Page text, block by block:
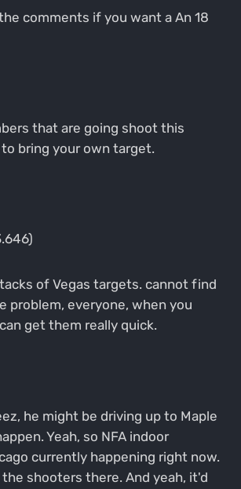
comments if you want a An 18
that are going shoot this
bring your own target.
of Vegas targets. cannot find
problem, everyone, when you
get them really quick.
he might be driving up to Maple
Yeah, so NFA indoor
currently happening right now.
the shooters there. And yeah, it'd